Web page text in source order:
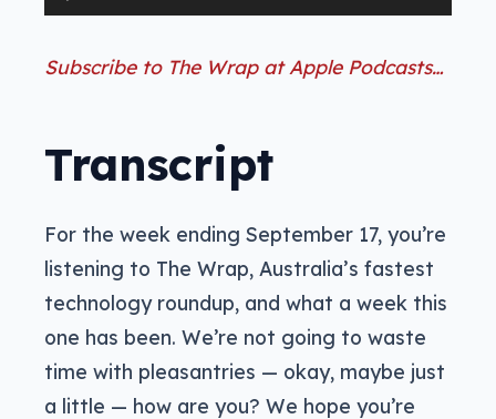
Player
Subscribe to The Wrap at Apple Podcasts…
Transcript
For the week ending September 17, you’re
listening to The Wrap, Australia’s fastest
technology roundup, and what a week this
one has been. We’re not going to waste
time with pleasantries — okay, maybe just
a little — how are you? We hope you’re